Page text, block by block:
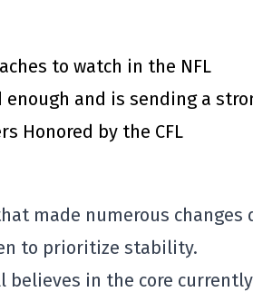
to watch in the NFL
enough and is sending a
Honored by the CFL
made numerous
to prioritize stability.
believes in the core